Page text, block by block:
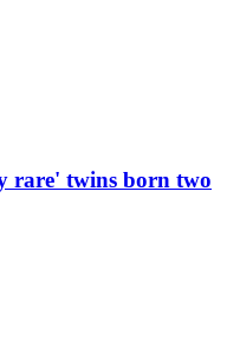
rare' twins born two